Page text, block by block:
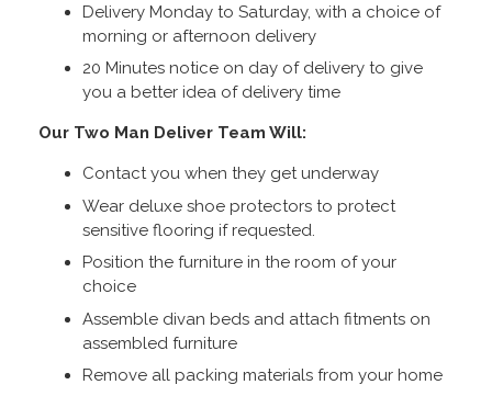
Delivery Monday to Saturday, with a choice of
morning or afternoon delivery
20 Minutes notice on day of delivery to give
you a better idea of delivery time
Our Two Man Deliver Team Will:
Contact you when they get underway
Wear deluxe shoe protectors to protect
sensitive flooring if requested.
Position the furniture in the room of your
choice
Assemble divan beds and attach fitments on
assembled furniture
Remove all packing materials from your home